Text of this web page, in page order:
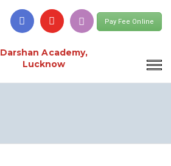
Pay Fee Online
Darshan Academy,
Lucknow